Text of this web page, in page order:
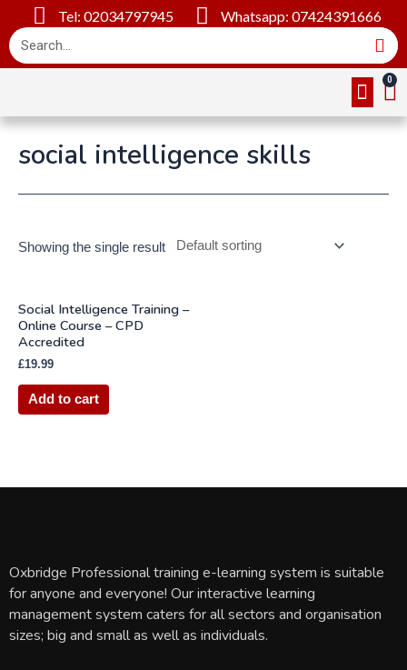
Tel: 02034797945 Whatsapp: 07424391666
social intelligence skills
Showing the single result
Social Intelligence Training –
Online Course – CPD
Accredited
£19.99
Add to cart
Oxbridge Professional training e-learning system is suitable
for anyone and everyone! Our interactive learning
management system caters for all sectors and organisation
sizes; big and small as well as individuals.